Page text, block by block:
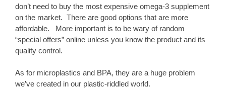
don’t need to buy the most expensive omega-3 supplement
on the market. There are good options that are more
affordable. More important is to be wary of random
“special offers” online unless you know the product and its
quality control.
As for microplastics and BPA, they are a huge problem
we’ve created in our plastic-riddled world.